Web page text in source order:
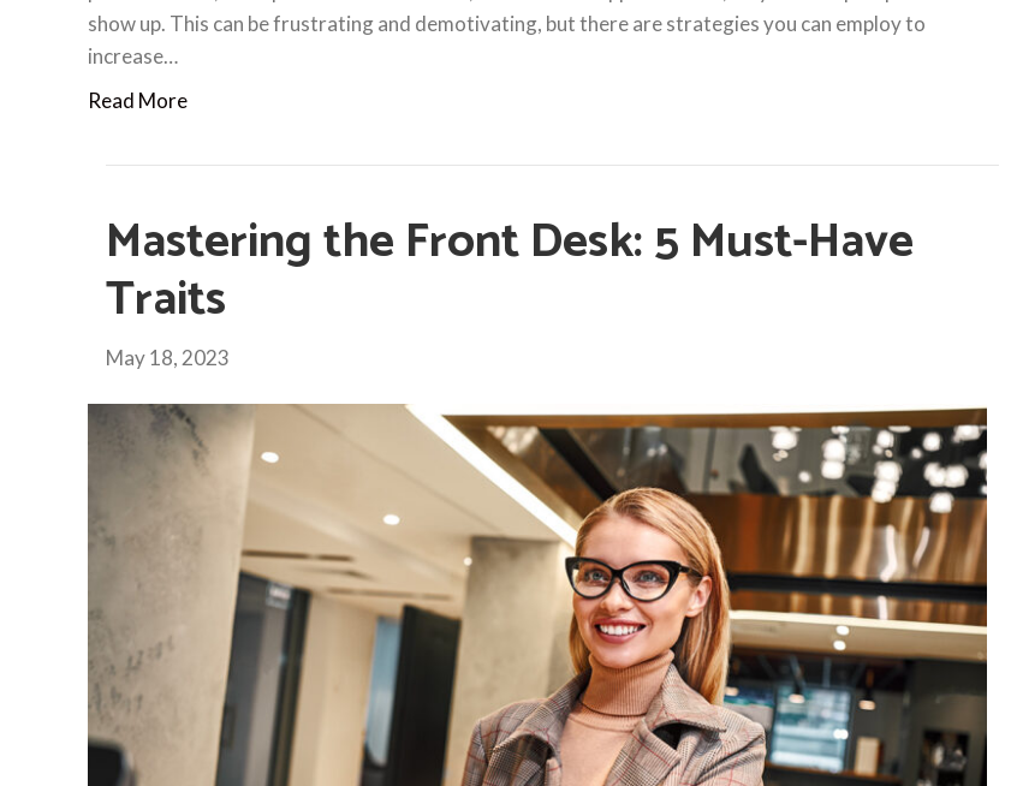
show up. This can be frustrating and demotivating, but there are strategies you can employ to
increase…
Read More
Mastering the Front Desk: 5 Must-Have
Traits
May 18, 2023